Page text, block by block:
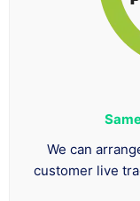
We can
customer live